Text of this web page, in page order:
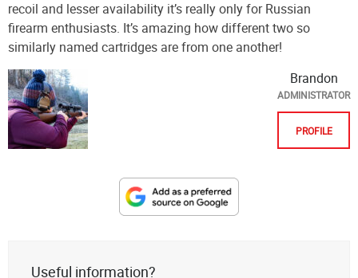
Brandon
ADMINISTRATOR
PROFILE
Designate
recoil and lesser availability it’s really only for Russian
firearm enthusiasts. It’s amazing how different two so
similarly named cartridges are from one another!
Useful information?